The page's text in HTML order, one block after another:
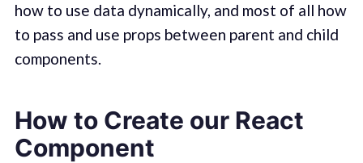
how to use data dynamically, and most of all how
to pass and use props between parent and child
components.
How to Create our React
Component